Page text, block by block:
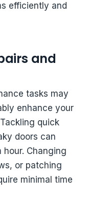
efficiently and
and
tasks may
enhance your
quick
doors can
Changing
or patching
minimal time